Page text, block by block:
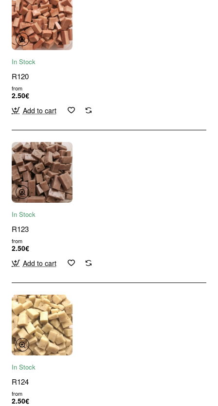
In Stock
R120
from
2.50€
Add to cart
In Stock
R123
from
2.50€
Add to cart
In Stock
R124
from
2.50€